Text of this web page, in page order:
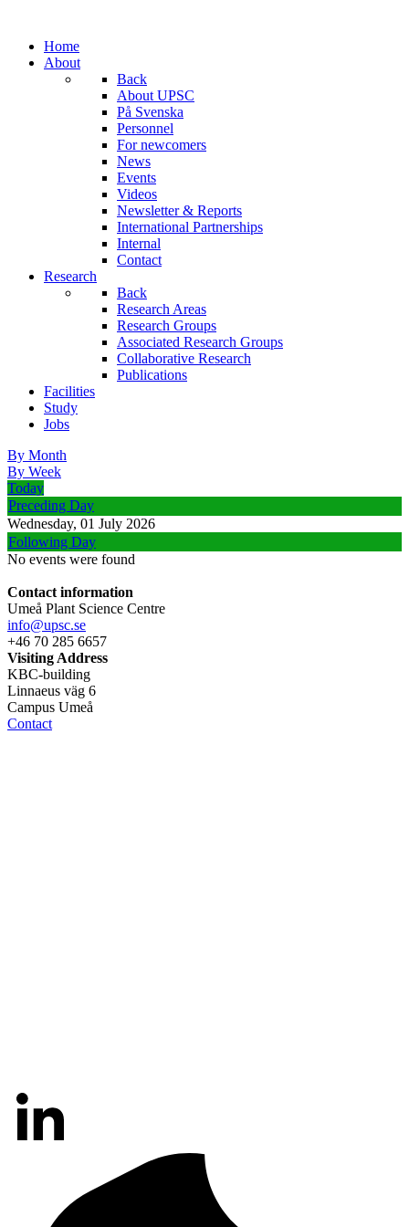
Home
About
Back
About UPSC
På Svenska
Personnel
For newcomers
News
Events
Videos
Newsletter & Reports
International Partnerships
Internal
Contact
Research
Back
Research Areas
Research Groups
Associated Research Groups
Collaborative Research
Publications
Facilities
Study
Jobs
By Month
By Week
Today
Preceding Day
Wednesday, 01 July 2026
Following Day
No events were found
Contact information
Umeå Plant Science Centre
info@upsc.se
+46 70 285 6657
Visiting Address
KBC-building
Linnaeus väg 6
Campus Umeå
Contact